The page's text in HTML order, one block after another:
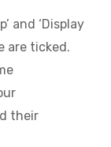
and ‘Display
are ticked.
their